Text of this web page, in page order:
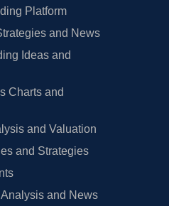
Platform
and News
Ideas and
Charts and
and Valuation
and Strategies
and News